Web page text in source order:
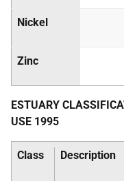
Nickel
Zinc
ESTUARY
USE 1995
Class Description